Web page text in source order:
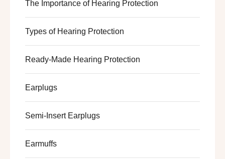
The Importance of Hearing Protection
Types of Hearing Protection
Ready-Made Hearing Protection
Earplugs
Semi-Insert Earplugs
Earmuffs